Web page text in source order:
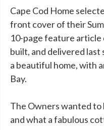
Cape Cod Home
front cover of their
10-page feature article
built, and delivered last
a beautiful home, with
Bay.
The Owners wanted to
and what a fabulous